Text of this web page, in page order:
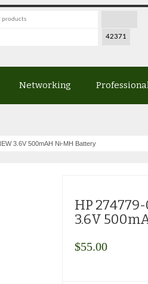
Networking
3.6V 500mAH Ni-MH Battery
HP
3.6V
$55.00